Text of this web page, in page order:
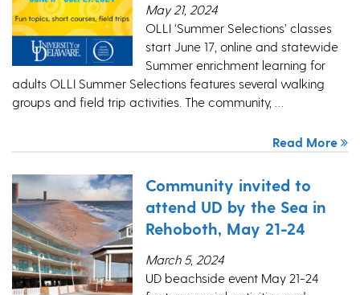
May 21, 2024
OLLI ‘Summer Selections’ classes
start June 17, online and statewide
Summer enrichment learning for
adults OLLI Summer Selections features several walking
groups and field trip activities. The community, …
Read More
Community invited to
attend UD by the Sea in
Rehoboth, May 21-24
March 5, 2024
UD beachside event May 21-24